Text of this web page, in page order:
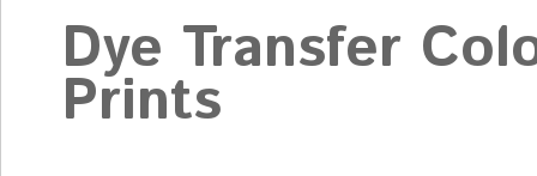
Dye Transfer
Prints